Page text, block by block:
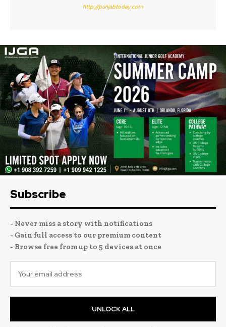
http://punjabtoday.com
Subscribe
- Never miss a story with notifications
- Gain full access to our premium content
- Browse free from up to 5 devices at once
UNLOCK ALL